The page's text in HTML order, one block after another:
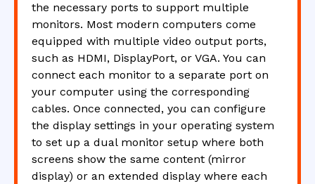
the necessary ports to support multiple
monitors. Most modern computers come
equipped with multiple video output ports,
such as HDMI, DisplayPort, or VGA. You can
connect each monitor to a separate port on
your computer using the corresponding
cables. Once connected, you can configure
the display settings in your operating system
to set up a dual monitor setup where both
screens show the same content (mirror
display) or an extended display where each